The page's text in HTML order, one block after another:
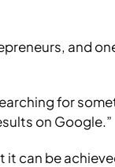
and
for
on Google.”
it can be